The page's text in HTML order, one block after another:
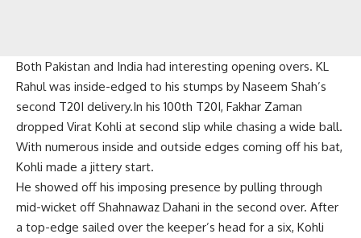
Both Pakistan and India had interesting opening overs. KL
Rahul was inside-edged to his stumps by Naseem Shah’s
second T20I delivery.In his 100th T20I, Fakhar Zaman
dropped Virat Kohli at second slip while chasing a wide ball.
With numerous inside and outside edges coming off his bat,
Kohli made a jittery start.
He showed off his imposing presence by pulling through
mid-wicket off Shahnawaz Dahani in the second over. After
a top-edge sailed over the keeper’s head for a six, Kohli